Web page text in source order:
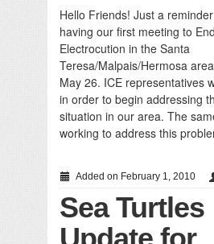
Hello Friends! Just a
having our first meeting to
Electrocution in the Santa
Teresa/Malpais/Hermosa
May 26. ICE representatives
in order to begin addressing
situation in our area. The
working to address this
Added on February 1, 2010
Sea Turtles